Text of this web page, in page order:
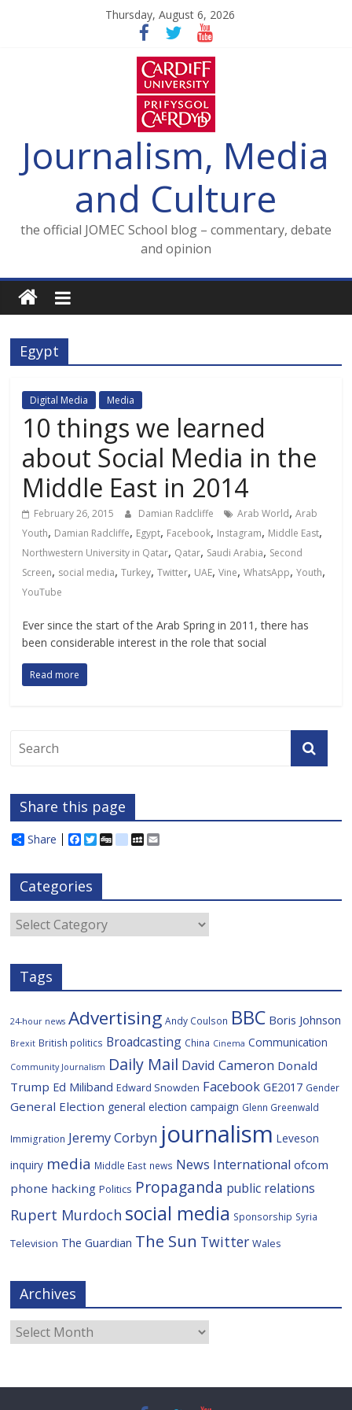
Thursday, August 6, 2026
Journalism, Media
and Culture
the official JOMEC School blog – commentary, debate
and opinion
Egypt
Digital Media Media
10 things we learned
about Social Media in the
Middle East in 2014
February 26, 2015 Damian Radcliffe Arab World,Arab
Youth, Damian Radcliffe, Egypt, Facebook, Instagram, Middle East,
Northwestern University in Qatar, Qatar, Saudi Arabia, Second
Screen, social media,Turkey,Twitter, UAE,Vine,WhatsApp,Youth,
YouTube
Ever since the start of the Arab Spring in 2011, there has
been considerable interest in the role that social
Read more
Share this page
Share
F
e
b
o
o
k
T
t
e
r
D
d
i
o
s
M
c
e
Categories
Categories
Tags
24-hour news Advertising Andy Coulson BBC Boris Johnson
Brexit British politics Broadcasting China Cinema Communication
Community Journalism Daily Mail David Cameron Donald
Trump Ed Miliband Edward Snowden Facebook GE2017 Gender
General Election general election campaign Glenn Greenwald
Immigration Jeremy Corbyn journalism Leveson
inquiry media Middle East news News International ofcom
phone hacking Politics Propaganda public relations
Rupert Murdoch social media Sponsorship Syria
Television The Guardian The Sun Twitter Wales
Archives
Archives